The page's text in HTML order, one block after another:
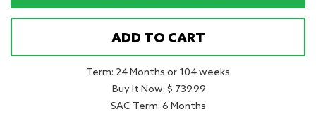
ADD TO CART
Term: 24 Months or 104 weeks
Buy It Now: $ 739.99
SAC Term: 6 Months